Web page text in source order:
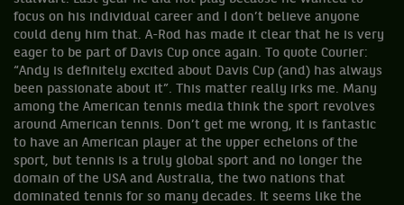
focus on his individual career and I don’t believe anyone
could deny him that. A-Rod has made it clear that he is very
eager to be part of Davis Cup once again. To quote Courier:
“Andy is definitely excited about Davis Cup (and) has always
been passionate about it”. This matter really irks me. Many
among the American tennis media think the sport revolves
around American tennis. Don’t get me wrong, it is fantastic
to have an American player at the upper echelons of the
sport, but tennis is a truly global sport and no longer the
domain of the USA and Australia, the two nations that
dominated tennis for so many decades. It seems like the